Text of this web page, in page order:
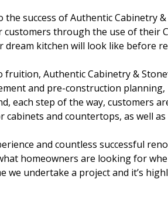
the success of Authentic Cabinetry
through the use of their
dream kitchen will look like before
fruition, Authentic Cabinetry &
and pre-construction
each step of the way, customers
cabinets and countertops, as well
and countless successful
homeowners are looking for
we undertake a project and it’s